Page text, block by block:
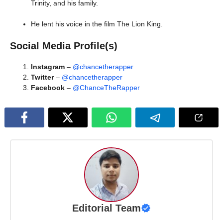
Trinity, and his family.
He lent his voice in the film The Lion King.
Social Media Profile(s)
Instagram – @chancetherapper
Twitter– @chancetherapper
Facebook – @ChanceTheRapper
Editorial Team